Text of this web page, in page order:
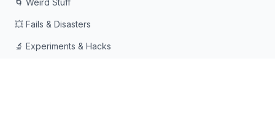
🌀 Weird Stuff
💥 Fails & Disasters
🔬 Experiments & Hacks